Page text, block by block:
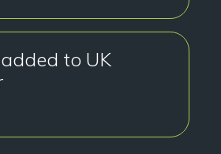
to UK